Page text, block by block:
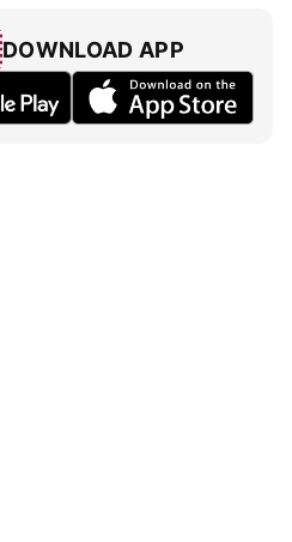
DOWNLOAD APP